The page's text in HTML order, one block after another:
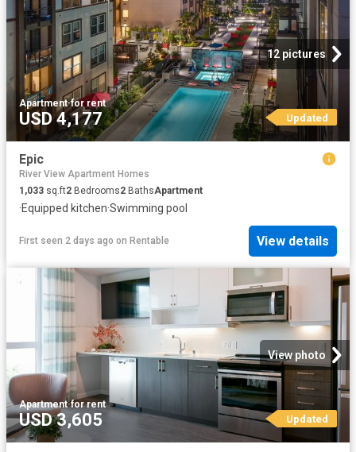
12 pictures
Apartment·for rent
USD 4,177 Updated
Epic
River View Apartment Homes
1,033 sq.ft2 Bedrooms2 BathsApartment
·Equipped kitchen·Swimming pool
First seen 2 days ago on Rentable View details
View photo
Apartment·for rent
USD 3,605 Updated